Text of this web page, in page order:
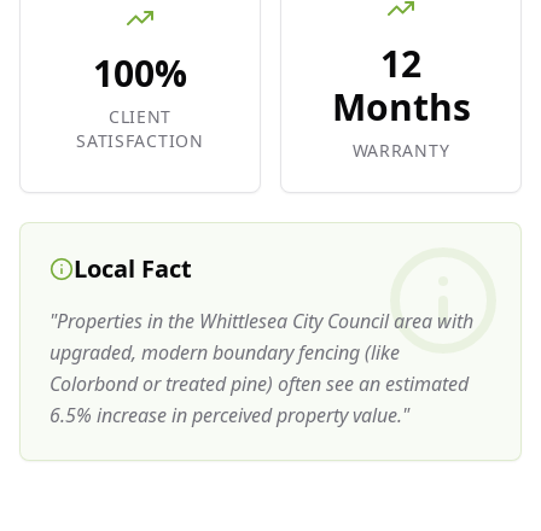
100%
CLIENT
SATISFACTION
12
Months
WARRANTY
Local Fact
"Properties in the Whittlesea City Council area with
upgraded, modern boundary fencing (like
Colorbond or treated pine) often see an estimated
6.5% increase in perceived property value."